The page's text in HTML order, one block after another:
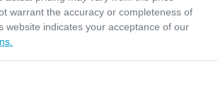
warrant the accuracy or completeness of
website indicates your acceptance of our